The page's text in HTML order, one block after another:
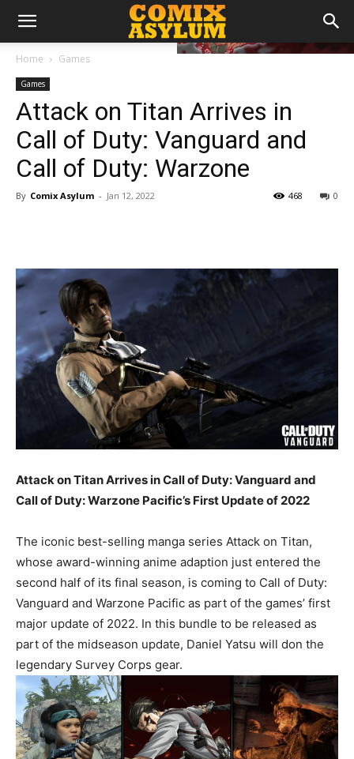
Home Games
Games
Attack on Titan Arrives in
Call of Duty: Vanguard and
Call of Duty: Warzone
By Comix Asylum - Jan 12, 2022 0
468
Attack on Titan Arrives in Call of Duty: Vanguard and
Call of Duty: Warzone Pacific’s First Update of 2022
The iconic best-selling manga series Attack on Titan,
whose award-winning anime adaption just entered the
second half of its final season, is coming to Call of Duty:
Vanguard and Warzone Pacific as part of the games’ first
major update of 2022. In this bundle to be released as
part of the midseason update, Daniel Yatsu will don the
legendary Survey Corps gear.